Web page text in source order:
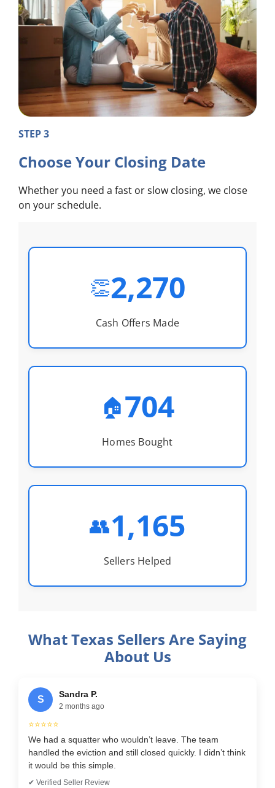
STEP 3
Choose Your Closing Date
Whether you need a fast or slow closing, we close
on your schedule.
👏2,270
Cash Offers Made
🏠704
Homes Bought
👥1,165
Sellers Helped
What Texas Sellers Are Saying
About Us
S
Sandra P.
2 months ago
⭐⭐⭐⭐⭐
We had a squatter who wouldn’t leave. The team
handled the eviction and still closed quickly. I didn’t think
it would be this simple.
✔ Verified Seller Review